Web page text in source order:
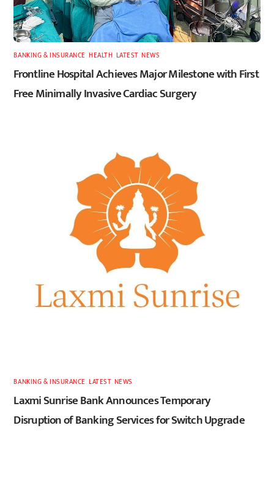
BANKING & INSURANCE ,HEALTH LATEST ,NEWS
Frontline Hospital Achieves Major Milestone with First
Free Minimally Invasive Cardiac Surgery
BANKING & INSURANCE ,LATEST, NEWS
Laxmi Sunrise Bank Announces Temporary
Disruption of Banking Services for Switch Upgrade